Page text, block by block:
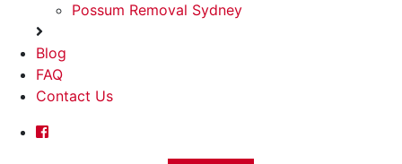
Possum Removal Sydney
Blog
FAQ
Contact Us